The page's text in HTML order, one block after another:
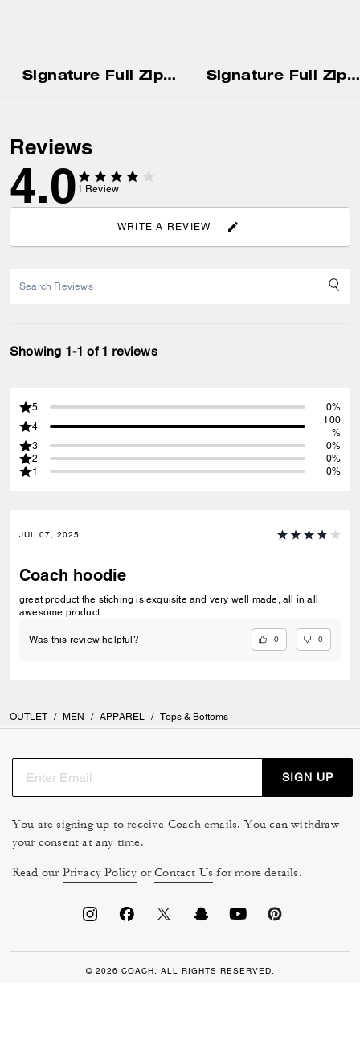
Signature Full Zip Hoodie Signature Full Zip Hoodie
Reviews
4.0 1 Review
WRITE A REVIEW
Showing 1-1 of 1 reviews
5
0%
4
100
%
3
0%
2
0%
1
0%
JUL 07, 2025
Coach hoodie
great product the stiching is exquisite and very well made, all in all
awesome product.
Was this review helpful? 0 0
OUTLET / MEN / APPAREL / Tops & Bottoms
SIGN UP
You are signing up to receive Coach emails. You can withdraw
your consent at any time.
Read our Privacy Policy orContact Us for more details.
© 2026 COACH. ALL RIGHTS RESERVED.